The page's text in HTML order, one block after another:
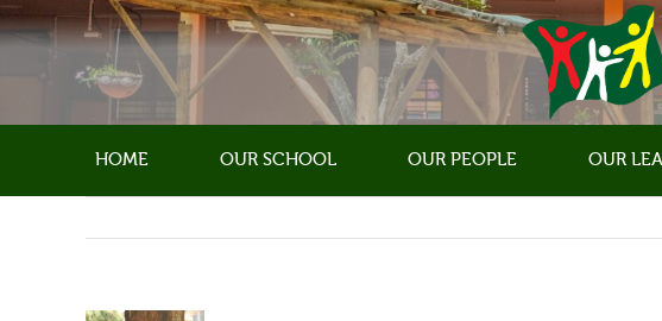
Skip
to
HOME OUR SCHOOL OUR PEOPLE OUR